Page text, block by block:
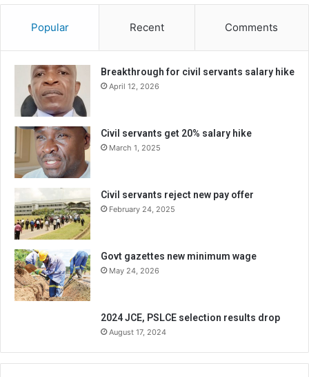
Popular Recent Comments
Breakthrough for civil servants salary hike
April 12, 2026
Civil servants get 20% salary hike
March 1, 2025
Civil servants reject new pay offer
February 24, 2025
Govt gazettes new minimum wage
May 24, 2026
2024 JCE, PSLCE selection results drop
August 17, 2024